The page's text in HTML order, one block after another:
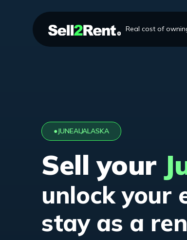
Real cost of
●JUNEAU
,ALASKA
Sell your
unlock your
stay as a